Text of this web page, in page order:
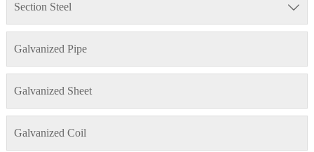
Section Steel 
Galvanized Pipe
Galvanized Sheet
Galvanized Coil